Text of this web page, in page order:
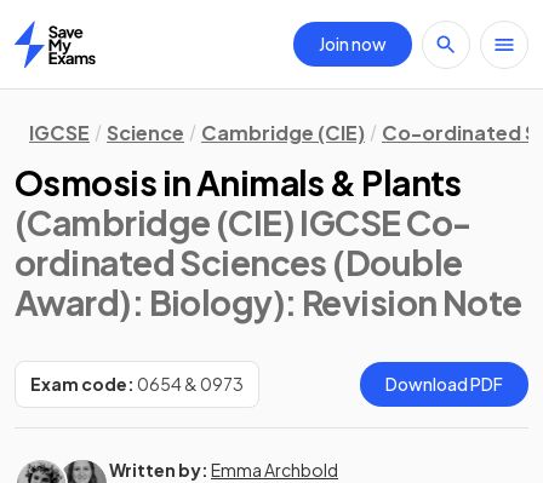
Home
Join now
IGCSE Science Cambridge (CIE) Co-ordinated
Osmosis in Animals & Plants
(Cambridge (CIE) IGCSE Co-
ordinated Sciences (Double
Award): Biology): Revision Note
Exam code: 0654 & 0973 Download PDF
Written by: Emma Archbold